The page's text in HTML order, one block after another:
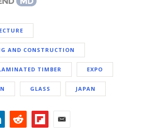
AND CONSTRUCTION
TIMBER EXPO
GLASS JAPAN